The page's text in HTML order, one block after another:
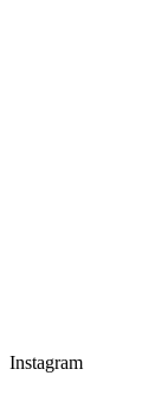
Instagram